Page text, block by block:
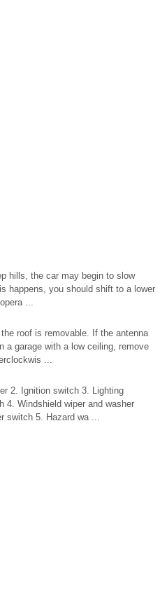
hills, the car may begin to slow
happens, you should shift to a lower
...
roof is removable. If the antenna
a garage with a low ceiling, remove
...
2. Ignition switch 3. Lighting
4. Windshield wiper and washer
switch 5. Hazard wa ...